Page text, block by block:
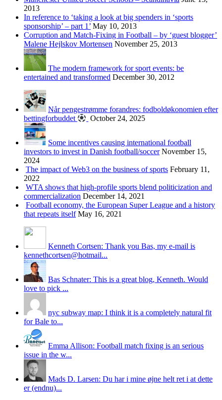
2013
In reference to ‘taking a look at big spenders in ‘sports
sponsorship’ – part 1’ May 10, 2013
Corruption and Match-Fixing in Football – by ‘guest blogger’
Malene Hejlskov Mortensen November 25, 2013
The modern framework for sport events: be
entertained and transformed December 30, 2012
Når pengestrømme forandres: fodboldøkonomien efter
bettingforbuddet
October 24, 2025
Some incentives causing international football
investors to invest in Danish football/soccer November 15,
2024
The impact of Web3 on the business of sports February 11,
2022
WTA shows that high-profile sports blend politicization and
commercialization December 14, 2021
Football economy, the European Super League and a history
that repeats itself May 16, 2021
Kenneth Cortsen: Thank you Bas, my e-mail is
kennethcortsen@hotmail...
Bas Schnater: This is a great blog, Kenneth. Would
love to pick ...
nyc subway map: I think it is a completely natural fit
for Bale to...
Emma Allison: Football match fixing is an serious
issue in the w...
Mads D. Larsen: Du har i mine øjne helt ret i at dette
er (endnu)...